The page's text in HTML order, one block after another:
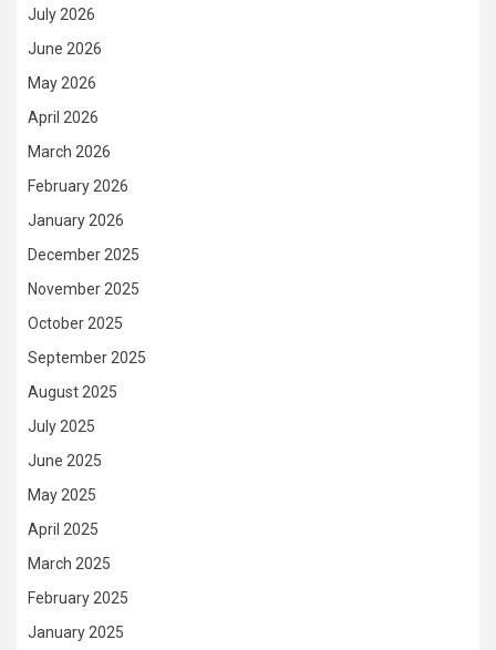
July 2026
June 2026
May 2026
April 2026
March 2026
February 2026
January 2026
December 2025
November 2025
October 2025
September 2025
August 2025
July 2025
June 2025
May 2025
April 2025
March 2025
February 2025
January 2025